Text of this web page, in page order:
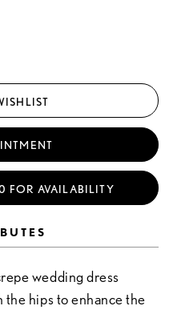
FOR AVAILABILITY
wedding dress
hips to enhance the